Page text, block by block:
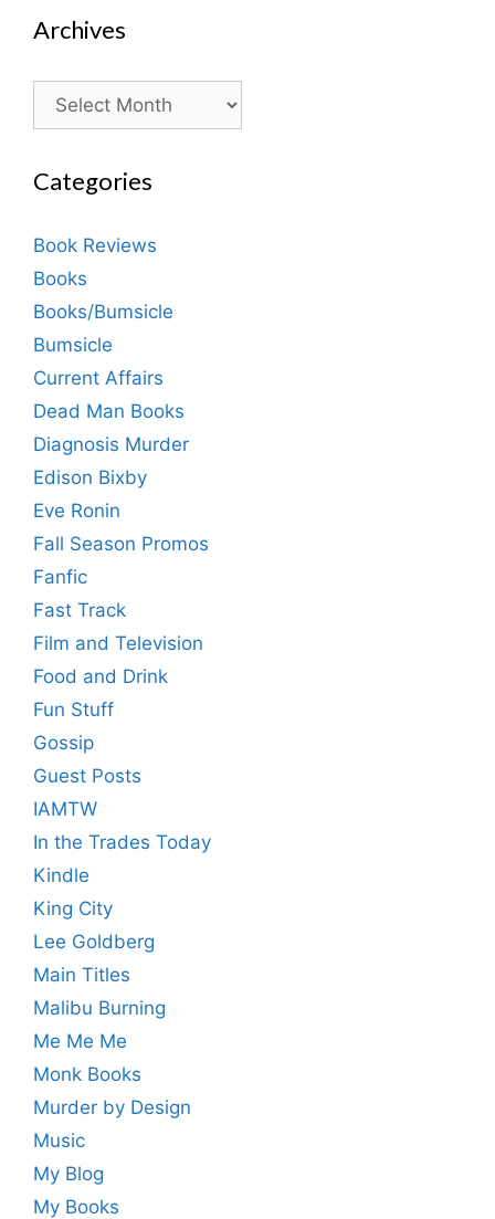
Archives
Archives
Categories
Book Reviews
Books
Books/Bumsicle
Bumsicle
Current Affairs
Dead Man Books
Diagnosis Murder
Edison Bixby
Eve Ronin
Fall Season Promos
Fanfic
Fast Track
Film and Television
Food and Drink
Fun Stuff
Gossip
Guest Posts
IAMTW
In the Trades Today
Kindle
King City
Lee Goldberg
Main Titles
Malibu Burning
Me Me Me
Monk Books
Murder by Design
Music
My Blog
My Books